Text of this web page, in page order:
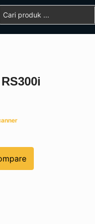
Search